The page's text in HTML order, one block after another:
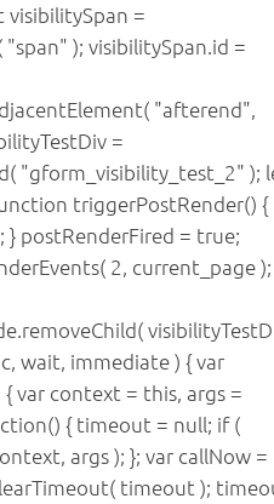
visibilitySpan =
); visibilitySpan.id =
"afterend",
=
"gform_visibility_test_2" );
triggerPostRender() {
} postRenderFired = true;
2, current_page
wait, immediate ) { var
var context = this, args =
{ timeout = null; if (
args ); }; var callNow =
timeout );